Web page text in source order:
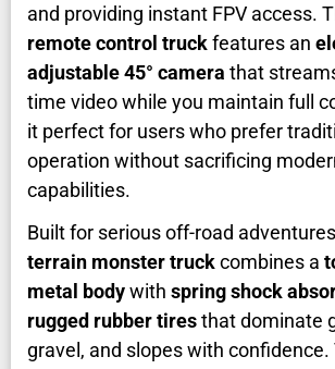
and providing instant FPV access.
remote control truckfeatures an
adjustable 45° camera that
time video while you maintain full
it perfect for users who prefer
operation without sacrificing
capabilities.
Built for serious off-road
terrain monster truckcombines a
metal bodywith spring shock
rugged rubber tiresthat dominate
gravel, and slopes with confidence.